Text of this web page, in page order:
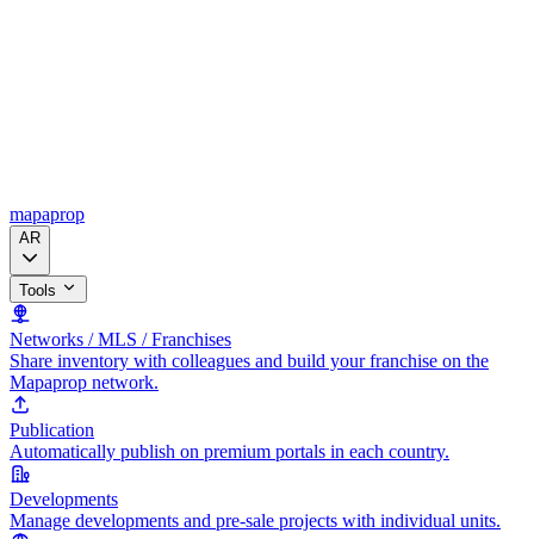
mapaprop
AR
Tools
Networks / MLS / Franchises
Share inventory with colleagues and build your franchise on the
Mapaprop network.
Publication
Automatically publish on premium portals in each country.
Developments
Manage developments and pre-sale projects with individual units.